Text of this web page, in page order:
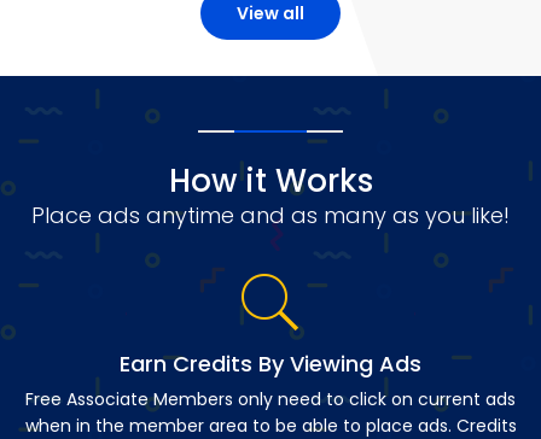
View all
How it Works
Place ads anytime and as many as you like!
Earn Credits By Viewing Ads
Free Associate Members only need to click on current ads
when in the member area to be able to place ads. Credits